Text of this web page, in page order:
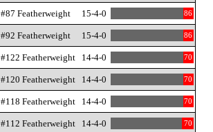
#87 Featherweight 15-4-0 86
#92 Featherweight 15-4-0 86
#122 Featherweight 14-4-0 70
#120 Featherweight 14-4-0 70
#118 Featherweight 14-4-0 70
#112 Featherweight 14-4-0 70